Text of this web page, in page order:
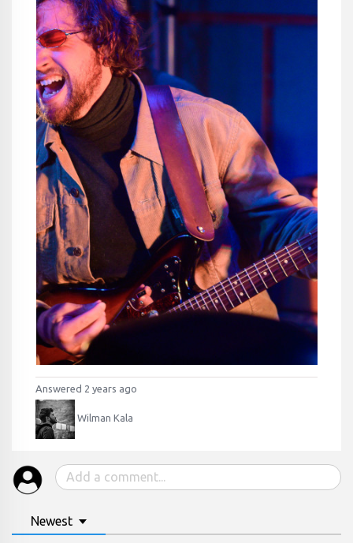
Answered 2 years ago
Wilman Kala
Newest